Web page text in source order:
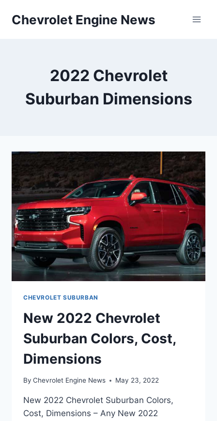
Chevrolet Engine News
2022 Chevrolet
Suburban Dimensions
CHEVROLET SUBURBAN
New 2022 Chevrolet
Suburban Colors, Cost,
Dimensions
By Chevrolet Engine News May 23, 2022
New 2022 Chevrolet Suburban Colors,
Cost, Dimensions – Any New 2022